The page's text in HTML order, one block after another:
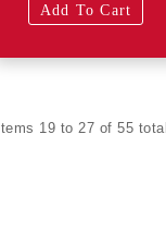
Add To Cart
Items 19 to 27 of 55 total